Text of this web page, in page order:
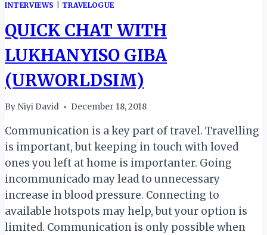
INTERVIEWS TRAVELOGUE
QUICK CHAT WITH
LUKHANYISO GIBA
(URWORLDSIM)
By Niyi David December 18, 2018
Communication is a key part of travel. Travelling
is important, but keeping in touch with loved
ones you left at home is importanter. Going
incommunicado may lead to unnecessary
increase in blood pressure. Connecting to
available hotspots may help, but your option is
limited. Communication is only possible when